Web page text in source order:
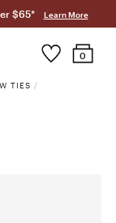
$65* Learn More
0
TIES /